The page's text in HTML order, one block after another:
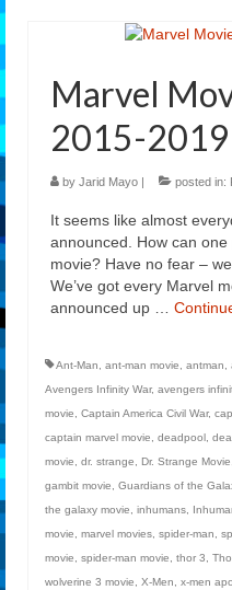
Our Team
Marvel
2015-2019
by Jarid Mayo posted in:
It seems like almost
announced. How can
movie? Have no fear –
We’ve got every Marvel
announced up …
Ant-Man, ant-man movie, antman,
Avengers Infinity War, avengers
movie, Captain America Civil War,
captain marvel movie, deadpool,
movie, dr. strange, Dr. Strange Movie
gambit movie, Guardians of the
the galaxy movie, inhumans,
movie, marvel movies, spider-man,
movie, spider-man movie, thor 3,
wolverine 3 movie, X-Men, x-men